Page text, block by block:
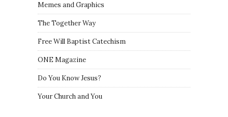
Memes and Graphics
The Together Way
Free Will Baptist Catechism
ONE Magazine
Do You Know Jesus?
Your Church and You